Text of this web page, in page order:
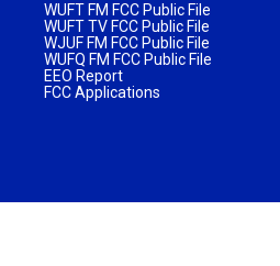
WUFT FM FCC Public File
WUFT TV FCC Public File
WJUF FM FCC Public File
WUFQ FM FCC Public File
EEO Report
FCC Applications